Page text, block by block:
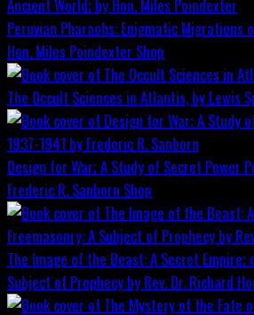
Peruvian Pharaohs: Enigmatic Migrations
Hon. Miles Poindexter Shop
The Occult Sciences in Atlantis, by Lewis
Design for War; A Study of Secret Power
Frederic R. Sanborn Shop
The Image of the Beast: A Secret Empire;
Subject of Prophecy by Rev. Dr. Richard